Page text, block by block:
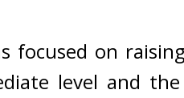
focused on
level and